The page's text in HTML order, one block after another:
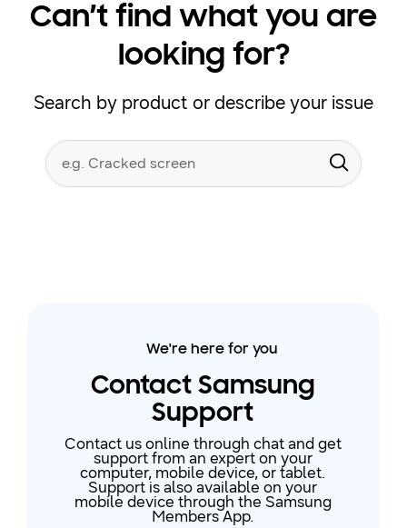
Can’t find what you are
looking for?
Search by product or describe your issue
Conduct
search
Submit
We're here for you
Contact Samsung
Support
Contact us online through chat and get
support from an expert on your
computer, mobile device, or tablet.
Support is also available on your
mobile device through the Samsung
Members App.